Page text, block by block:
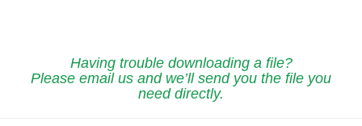
Having trouble downloading a file?
Please email us and we’ll send you the file you
need directly.